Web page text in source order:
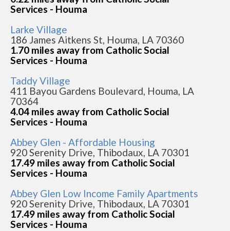
Services - Houma
Larke Village
186 James Aitkens St, Houma, LA 70360
1.70 miles away from Catholic Social
Services - Houma
Taddy Village
411 Bayou Gardens Boulevard, Houma, LA
70364
4.04 miles away from Catholic Social
Services - Houma
Abbey Glen - Affordable Housing
920 Serenity Drive, Thibodaux, LA 70301
17.49 miles away from Catholic Social
Services - Houma
Abbey Glen Low Income Family Apartments
920 Serenity Drive, Thibodaux, LA 70301
17.49 miles away from Catholic Social
Services - Houma